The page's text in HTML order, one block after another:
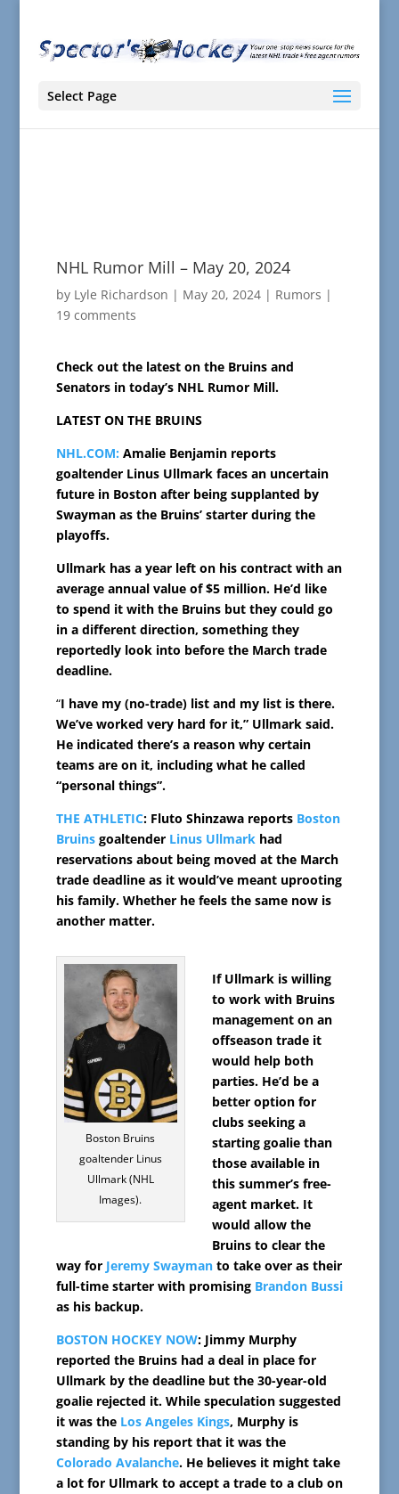
Select Page
NHL Rumor Mill – May 20, 2024
by Lyle Richardson | May 20, 2024| Rumors |
19 comments
Check out the latest on the Bruins and
Senators in today’s NHL Rumor Mill.
LATEST ON THE BRUINS
NHL.COM: Amalie Benjamin reports
goaltender Linus Ullmark faces an uncertain
future in Boston after being supplanted by
Swayman as the Bruins’ starter during the
playoffs.
Ullmark has a year left on his contract with an
average annual value of $5 million. He’d like
to spend it with the Bruins but they could go
in a different direction, something they
reportedly look into before the March trade
deadline.
“I have my (no-trade) list and my list is there.
We’ve worked very hard for it,” Ullmark said.
He indicated there’s a reason why certain
teams are on it, including what he called
“personal things”.
THE ATHLETIC: Fluto Shinzawa reports Boston
Bruinsgoaltender Linus Ullmarkhad
reservations about being moved at the March
trade deadline as it would’ve meant uprooting
his family. Whether he feels the same now is
another matter.
Boston Bruins
goaltender Linus
Ullmark (NHL
Images).
If Ullmark is willing
to work with Bruins
management on an
offseason trade it
would help both
parties. He’d be a
better option for
clubs seeking a
starting goalie than
those available in
this summer’s free-
agent market. It
would allow the
Bruins to clear the
way for Jeremy Swaymanto take over as their
full-time starter with promising Brandon Bussi
as his backup.
BOSTON HOCKEY NOW: Jimmy Murphy
reported the Bruins had a deal in place for
Ullmark by the deadline but the 30-year-old
goalie rejected it. While speculation suggested
it was the Los Angeles Kings, Murphy is
standing by his report that it was the
Colorado Avalanche. He believes it might take
a lot for Ullmark to accept a trade to a club on